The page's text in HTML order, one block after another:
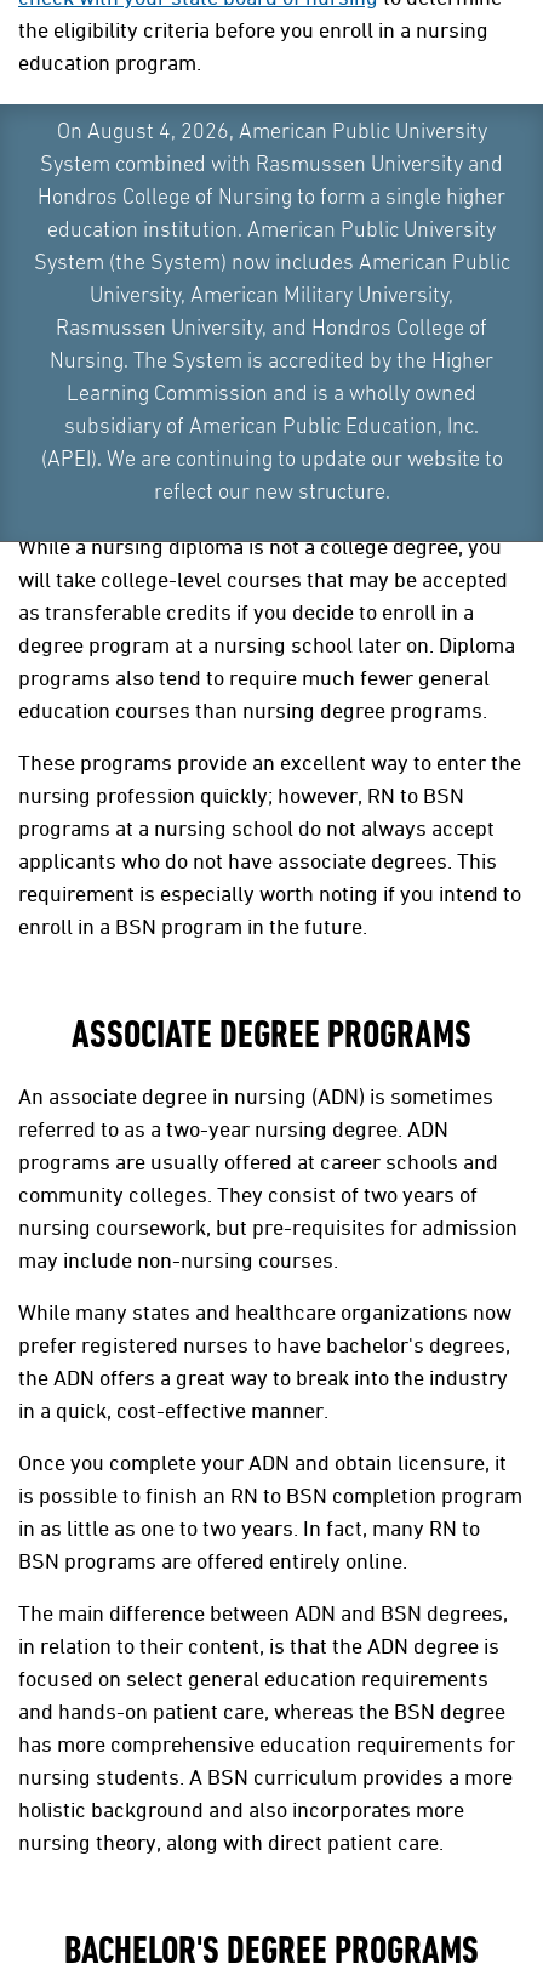
On August 4, 2026, American Public University
System combined with Rasmussen University and
Hondros College of Nursing to form a single higher
education institution. American Public University
System (the System) now includes American Public
University, American Military University,
Rasmussen University, and Hondros College of
Nursing. The System is accredited by the Higher
Learning Commission and is a wholly owned
subsidiary of American Public Education, Inc.
(APEI). We are continuing to update our website to
reflect our new structure.
the eligibility criteria before you enroll in a nursing
education program.
DIPLOMA PROGRAMS
Nursing diploma programs are the minimal
educational programs for obtaining licensure as a
registered nurse. These programs are the more
traditional, hospital-based or vocational school
training programs that are typically much quicker to
complete than a nursing degree program. Nursing
diploma programs are no longer widely available, but
there are certain parts of the country where you can
still find them being offered.
While a nursing diploma is not a college degree, you
will take college-level courses that may be accepted
as transferable credits if you decide to enroll in a
degree program at a nursing school later on. Diploma
programs also tend to require much fewer general
education courses than nursing degree programs.
These programs provide an excellent way to enter the
nursing profession quickly; however, RN to BSN
programs at a nursing school do not always accept
applicants who do not have associate degrees. This
requirement is especially worth noting if you intend to
enroll in a BSN program in the future.
ASSOCIATE DEGREE PROGRAMS
An associate degree in nursing (ADN) is sometimes
referred to as a two-year nursing degree. ADN
programs are usually offered at career schools and
community colleges. They consist of two years of
nursing coursework, but pre-requisites for admission
may include non-nursing courses.
While many states and healthcare organizations now
prefer registered nurses to have bachelor's degrees,
the ADN offers a great way to break into the industry
in a quick, cost-effective manner.
Once you complete your ADN and obtain licensure, it
is possible to finish an RN to BSN completion program
in as little as one to two years. In fact, many RN to
BSN programs are offered entirely online.
The main difference between ADN and BSN degrees,
in relation to their content, is that the ADN degree is
focused on select general education requirements
and hands-on patient care, whereas the BSN degree
has more comprehensive education requirements for
nursing students. A BSN curriculum provides a more
holistic background and also incorporates more
nursing theory, along with direct patient care.
BACHELOR'S DEGREE PROGRAMS